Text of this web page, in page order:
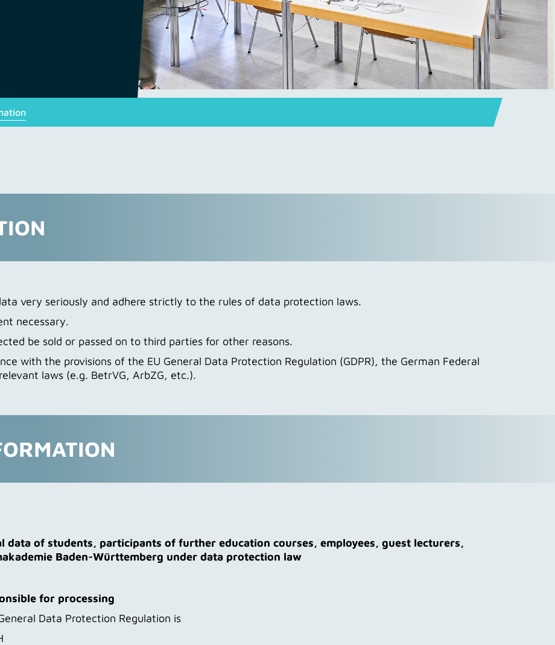
very seriously and adhere strictly to the rules of data protection laws.
necessary.
be sold or passed on to third parties for other reasons.
with the provisions of the EU General Data Protection Regulation (GDPR), the German Federal
laws (e.g. BetrVG, ArbZG, etc.).
data of students, participants of further education courses, employees, guest lecturers,
Baden-Württemberg under data protection law
for processing
Data Protection Regulation is